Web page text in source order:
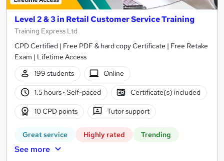
Level 2 & 3 in Retail Customer Service Training
Training Express Ltd
CPD Certified | Free PDF & hard copy Certificate | Free Retake
Exam | Lifetime Access
199 students
Online
1.5 hours· Self-paced Certificate(s) included
10 CPD points Tutor support
Great service Highly rated Trending
See more